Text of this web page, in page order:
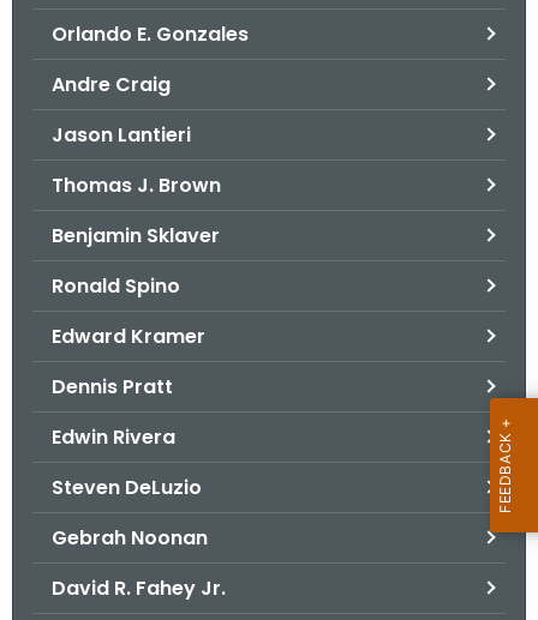
Orlando E. Gonzales
Andre Craig
Jason Lantieri
Thomas J. Brown
Benjamin Sklaver
Ronald Spino
Edward Kramer
Dennis Pratt
Edwin Rivera
Steven DeLuzio
Gebrah Noonan
David R. Fahey Jr.